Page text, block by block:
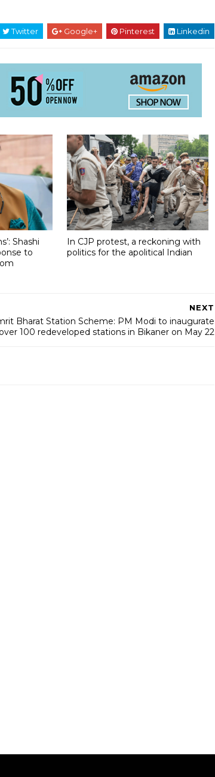
Twitter Google+ Pinterest Linkedin
Shashi
to
In CJP protest, a reckoning with
politics for the apolitical Indian
NEXT
Bharat Station Scheme: PM Modi to inaugurate
over 100 redeveloped stations in Bikaner on May 22